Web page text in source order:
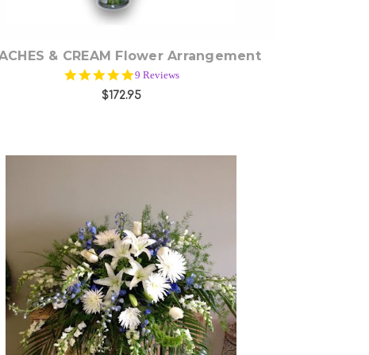
& CREAM Flower Arrangement
4.9
star
rating
9 Reviews
$172.95
Choose Options